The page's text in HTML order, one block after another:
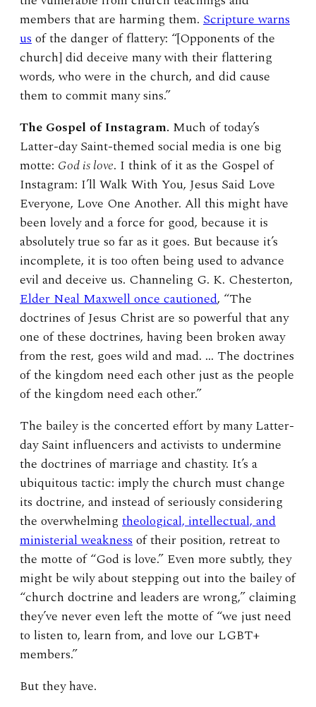
members that are harming them. Scripture warns
usof the danger of flattery: “[Opponents of the
church] did deceive many with their flattering
words, who were in the church, and did cause
them to commit many sins.”
The Gospel of Instagram. Much of today’s
Latter-day Saint-themed social media is one big
motte: God is love. I think of it as the Gospel of
Instagram: I’ll Walk With You, Jesus Said Love
Everyone, Love One Another. All this might have
been lovely and a force for good, because it is
absolutely true so far as it goes. But because it’s
incomplete, it is too often being used to advance
evil and deceive us. Channeling G. K. Chesterton,
Elder Neal Maxwell once cautioned, “The
doctrines of Jesus Christ are so powerful that any
one of these doctrines, having been broken away
from the rest, goes wild and mad. … The doctrines
of the kingdom need each other just as the people
of the kingdom need each other.”
The bailey is the concerted effort by many Latter-
day Saint influencers and activists to undermine
the doctrines of marriage and chastity. It’s a
ubiquitous tactic: imply the church must change
its doctrine, and instead of seriously considering
the overwhelming theological, intellectual, and
ministerial weaknessof their position, retreat to
the motte of “God is love.” Even more subtly, they
might be wily about stepping out into the bailey of
“church doctrine and leaders are wrong,” claiming
they’ve never even left the motte of “we just need
to listen to, learn from, and love our LGBT+
members.”
But they have.